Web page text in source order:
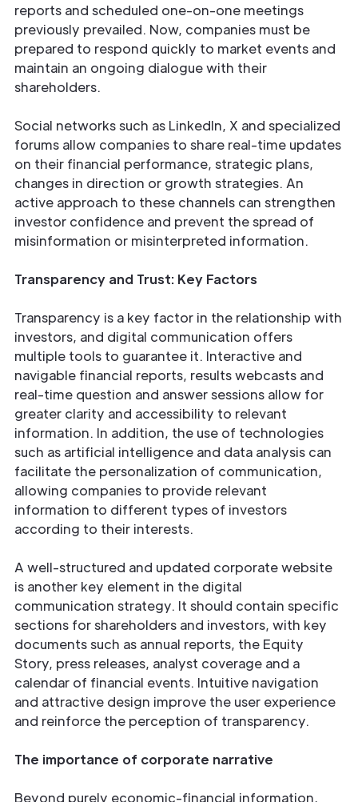
reports and scheduled one-on-one meetings
previously prevailed. Now, companies must be
prepared to respond quickly to market events and
maintain an ongoing dialogue with their
shareholders.
Social networks such as LinkedIn, X and specialized
forums allow companies to share real-time updates
on their financial performance, strategic plans,
changes in direction or growth strategies. An
active approach to these channels can strengthen
investor confidence and prevent the spread of
misinformation or misinterpreted information.
Transparency and Trust: Key Factors
Transparency is a key factor in the relationship with
investors, and digital communication offers
multiple tools to guarantee it. Interactive and
navigable financial reports, results webcasts and
real-time question and answer sessions allow for
greater clarity and accessibility to relevant
information. In addition, the use of technologies
such as artificial intelligence and data analysis can
facilitate the personalization of communication,
allowing companies to provide relevant
information to different types of investors
according to their interests.
A well-structured and updated corporate website
is another key element in the digital
communication strategy. It should contain specific
sections for shareholders and investors, with key
documents such as annual reports, the Equity
Story, press releases, analyst coverage and a
calendar of financial events. Intuitive navigation
and attractive design improve the user experience
and reinforce the perception of transparency.
The importance of corporate narrative
Beyond purely economic-financial information,